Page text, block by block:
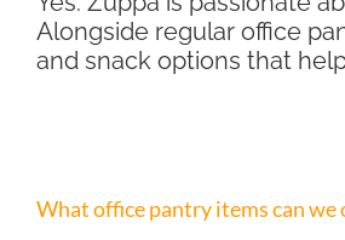
Alongside regular office
and snack options that
What office pantry items can we